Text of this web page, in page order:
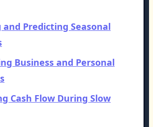
and Predicting Seasonal
Business and Personal
Cash Flow During Slow